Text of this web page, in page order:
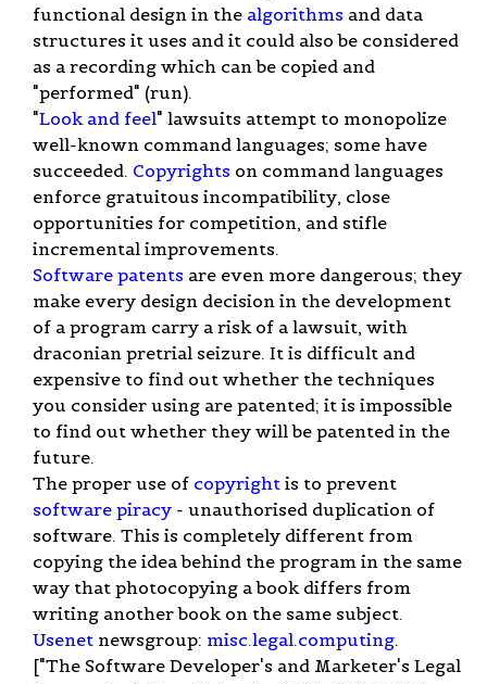
functional design in the algorithms and data
structures it uses and it could also be considered
as a recording which can be copied and
"performed" (run).
"Look and feel" lawsuits attempt to monopolize
well-known command languages; some have
succeeded. Copyrights on command languages
enforce gratuitous incompatibility, close
opportunities for competition, and stifle
incremental improvements.
Software patents are even more dangerous; they
make every design decision in the development
of a program carry a risk of a lawsuit, with
draconian pretrial seizure. It is difficult and
expensive to find out whether the techniques
you consider using are patented; it is impossible
to find out whether they will be patented in the
future.
The proper use of copyright is to prevent
software piracy - unauthorised duplication of
software. This is completely different from
copying the idea behind the program in the same
way that photocopying a book differs from
writing another book on the same subject.
Usenet newsgroup: misc.legal.computing.
["The Software Developer's and Marketer's Legal